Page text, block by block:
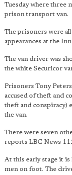
Tuesday where three
prison transport van.
The prisoners were
appearances at the
The van driver was
the white Securicor
Prisoners Tony
accused of theft and
theft and conspiracy)
the van.
There were seven
reports LBC News
At this early stage it is
men on foot. The